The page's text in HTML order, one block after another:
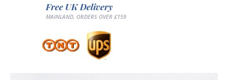
Free UK Delivery
MAINLAND, ORDERS OVER £159